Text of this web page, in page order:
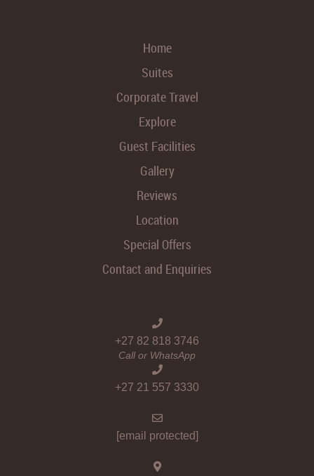
Home
Suites
Corporate Travel
Explore
Guest Facilities
Gallery
Reviews
Location
Special Offers
Contact and Enquiries
+27 82 818 3746
Call or WhatsApp
+27 21 557 3330
[email protected]